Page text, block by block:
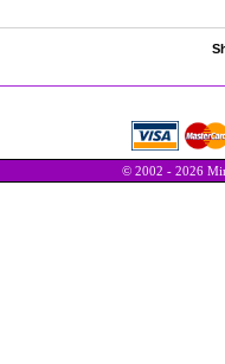
© 2002 - 2026